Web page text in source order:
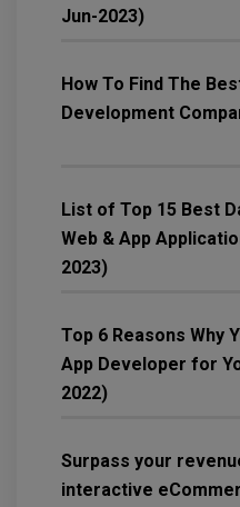
Jun-2023)
How To Find The
Development
List of Top 15 Best
Web & App
2023)
Top 6 Reasons Why
App Developer for
2022)
Surpass your
interactive